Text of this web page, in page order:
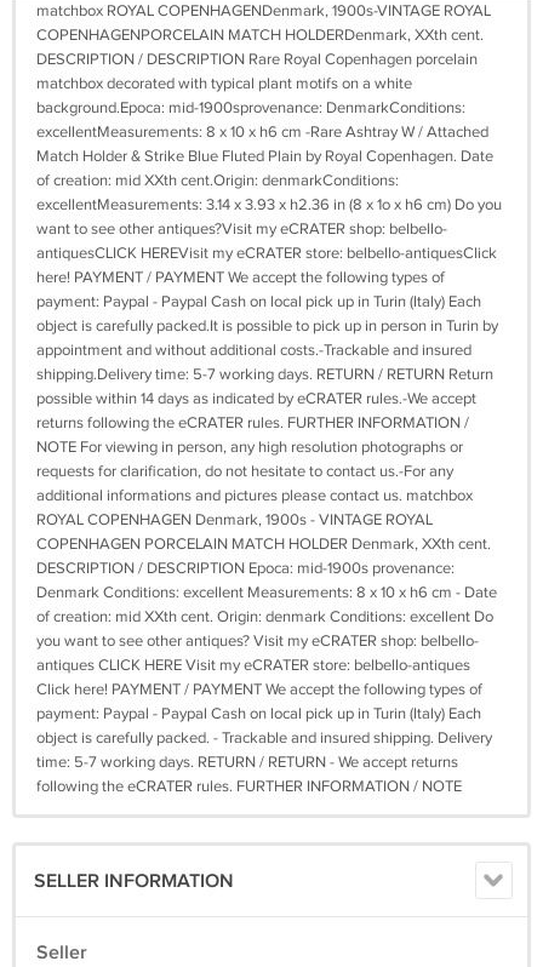
matchbox ROYAL COPENHAGENDenmark, 1900s-VINTAGE ROYAL
COPENHAGENPORCELAIN MATCH HOLDERDenmark, XXth cent.
DESCRIPTION / DESCRIPTION Rare Royal Copenhagen porcelain
matchbox decorated with typical plant motifs on a white
background.Epoca: mid-1900sprovenance: DenmarkConditions:
excellentMeasurements: 8 x 10 x h6 cm -Rare Ashtray W / Attached
Match Holder & Strike Blue Fluted Plain by Royal Copenhagen. Date
of creation: mid XXth cent.Origin: denmarkConditions:
excellentMeasurements: 3.14 x 3.93 x h2.36 in (8 x 1o x h6 cm) Do you
want to see other antiques?Visit my eCRATER shop: belbello-
antiquesCLICK HEREVisit my eCRATER store: belbello-antiquesClick
here! PAYMENT / PAYMENT We accept the following types of
payment: Paypal - Paypal Cash on local pick up in Turin (Italy) Each
object is carefully packed.It is possible to pick up in person in Turin by
appointment and without additional costs.-Trackable and insured
shipping.Delivery time: 5-7 working days. RETURN / RETURN Return
possible within 14 days as indicated by eCRATER rules.-We accept
returns following the eCRATER rules. FURTHER INFORMATION /
NOTE For viewing in person, any high resolution photographs or
requests for clarification, do not hesitate to contact us.-For any
additional informations and pictures please contact us. matchbox
ROYAL COPENHAGEN Denmark, 1900s - VINTAGE ROYAL
COPENHAGEN PORCELAIN MATCH HOLDER Denmark, XXth cent.
DESCRIPTION / DESCRIPTION Epoca: mid-1900s provenance:
Denmark Conditions: excellent Measurements: 8 x 10 x h6 cm - Date
of creation: mid XXth cent. Origin: denmark Conditions: excellent Do
you want to see other antiques? Visit my eCRATER shop: belbello-
antiques CLICK HERE Visit my eCRATER store: belbello-antiques
Click here! PAYMENT / PAYMENT We accept the following types of
payment: Paypal - Paypal Cash on local pick up in Turin (Italy) Each
object is carefully packed. - Trackable and insured shipping. Delivery
time: 5-7 working days. RETURN / RETURN - We accept returns
following the eCRATER rules. FURTHER INFORMATION / NOTE
SELLER INFORMATION
Seller